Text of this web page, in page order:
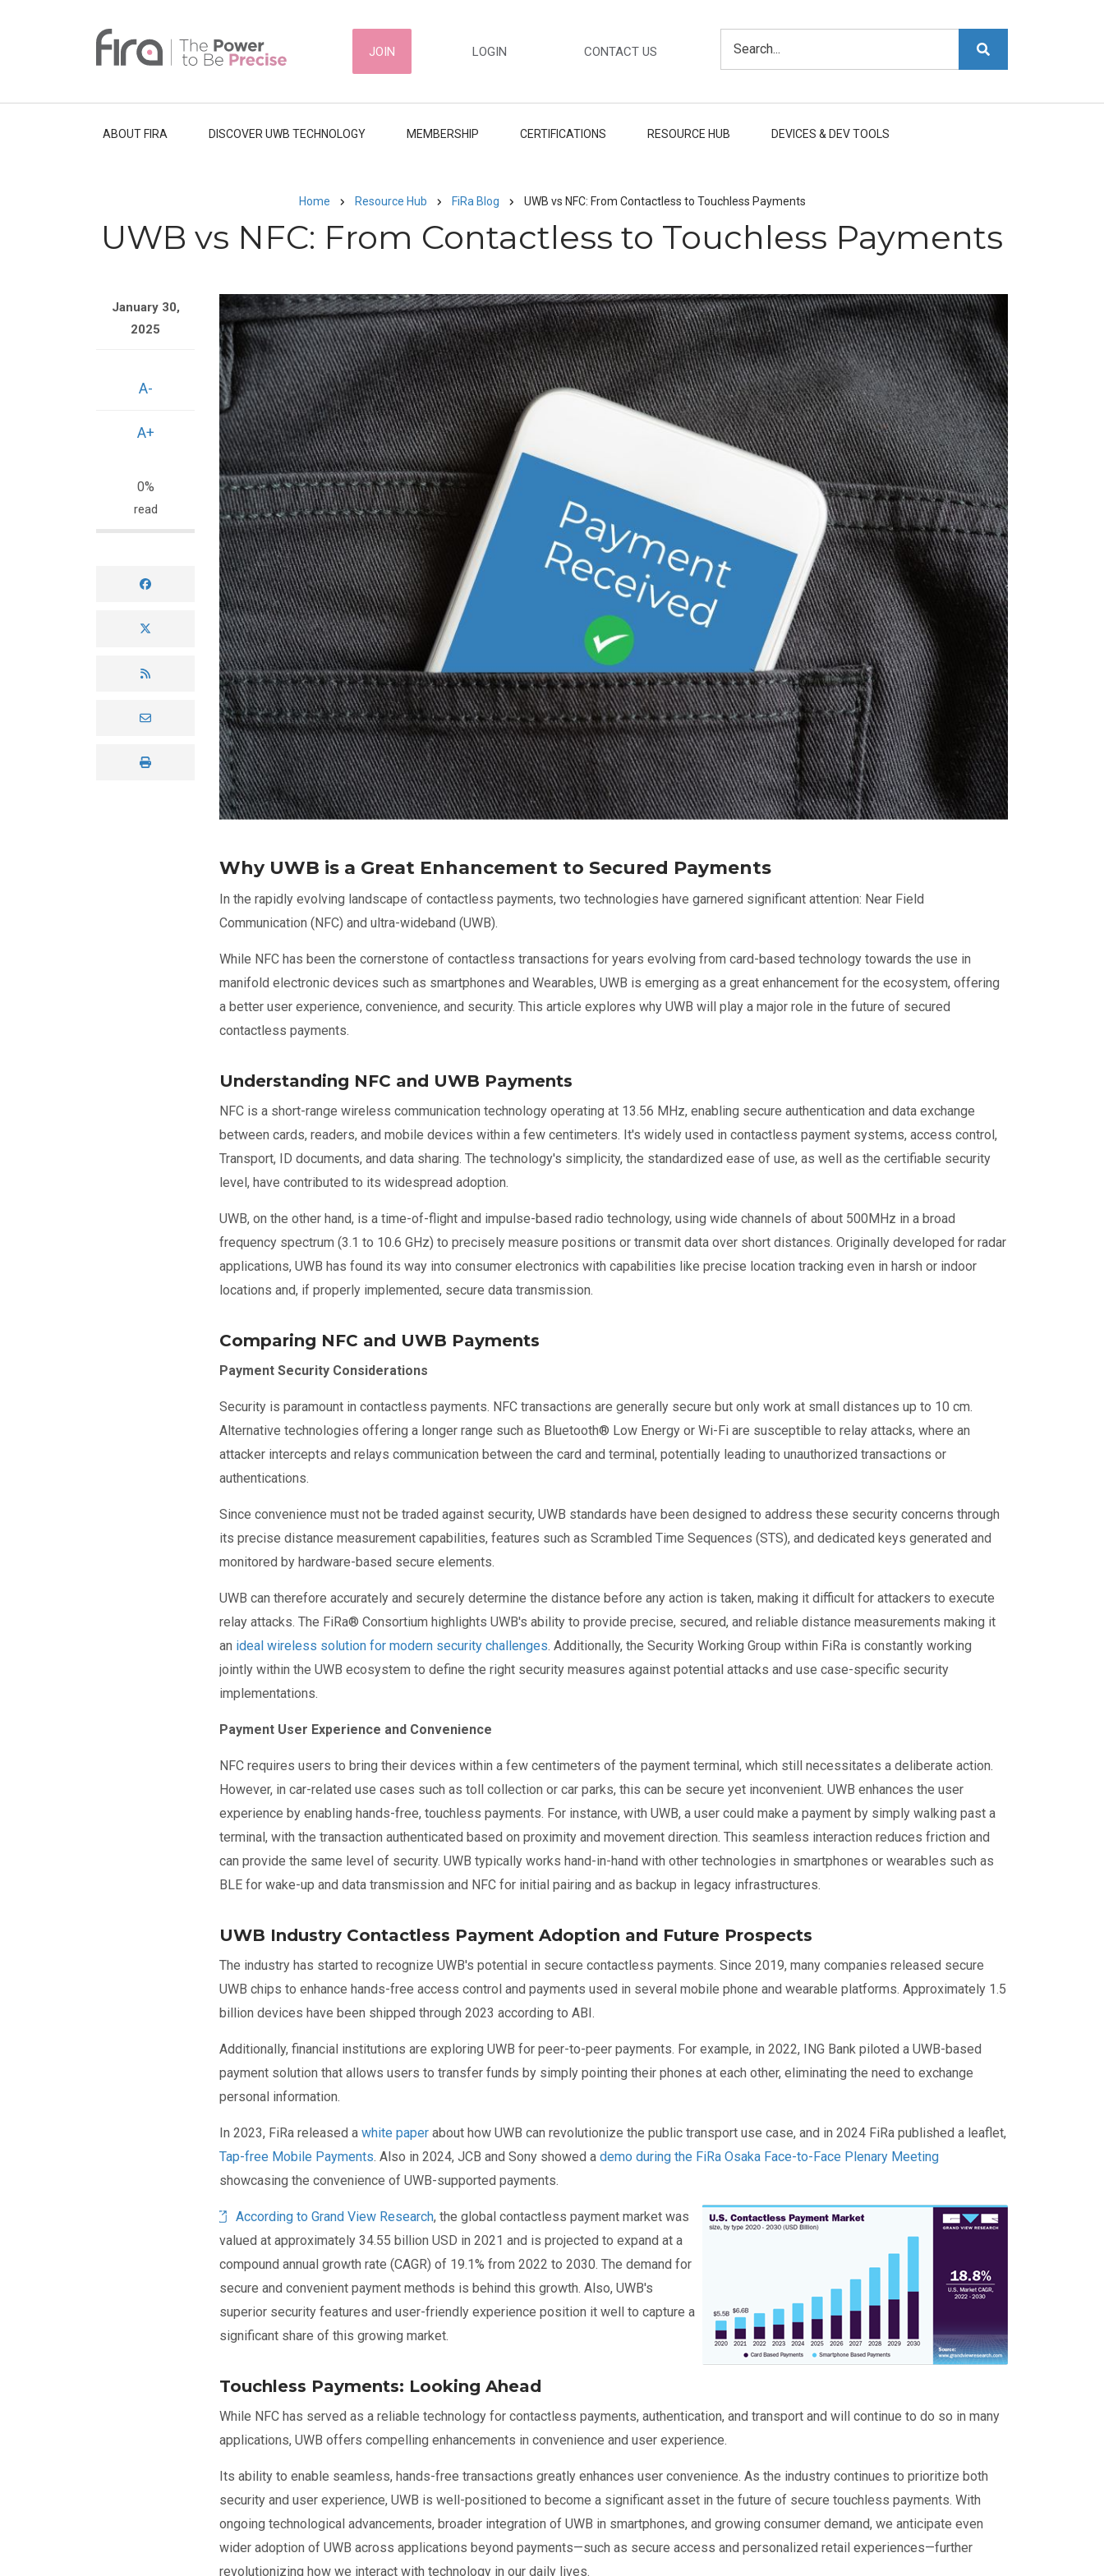
HEADER
JOIN LOGIN CONTACT US
ABOUT FIRA DISCOVER UWB TECHNOLOGY MEMBERSHIP CERTIFICATIONS RESOURCE HUB DEVICES & DEV TOOLS
Breadcrumb Home Resource Hub FiRa Blog UWB vs NFC: From Contactless to Touchless Payments
UWB vs NFC: From Contactless to Touchless Payments
January 30,
2025
A-
A+
0%
read
Image
Why UWB is a Great Enhancement to Secured Payments
In the rapidly evolving landscape of contactless payments, two technologies have garnered significant attention: Near Field
Communication (NFC) and ultra-wideband (UWB).
While NFC has been the cornerstone of contactless transactions for years evolving from card-based technology towards the use in
manifold electronic devices such as smartphones and Wearables, UWB is emerging as a great enhancement for the ecosystem, offering
a better user experience, convenience, and security. This article explores why UWB will play a major role in the future of secured
contactless payments.
Understanding NFC and UWB Payments
NFC is a short-range wireless communication technology operating at 13.56 MHz, enabling secure authentication and data exchange
between cards, readers, and mobile devices within a few centimeters. It's widely used in contactless payment systems, access control,
Transport, ID documents, and data sharing. The technology's simplicity, the standardized ease of use, as well as the certifiable security
level, have contributed to its widespread adoption.
UWB, on the other hand, is a time-of-flight and impulse-based radio technology, using wide channels of about 500MHz in a broad
frequency spectrum (3.1 to 10.6 GHz) to precisely measure positions or transmit data over short distances. Originally developed for radar
applications, UWB has found its way into consumer electronics with capabilities like precise location tracking even in harsh or indoor
locations and, if properly implemented, secure data transmission.
Comparing NFC and UWB Payments
Payment Security Considerations
Security is paramount in contactless payments. NFC transactions are generally secure but only work at small distances up to 10 cm.
Alternative technologies offering a longer range such as Bluetooth® Low Energy or Wi-Fi are susceptible to relay attacks, where an
attacker intercepts and relays communication between the card and terminal, potentially leading to unauthorized transactions or
authentications.
Since convenience must not be traded against security, UWB standards have been designed to address these security concerns through
its precise distance measurement capabilities, features such as Scrambled Time Sequences (STS), and dedicated keys generated and
monitored by hardware-based secure elements.
UWB can therefore accurately and securely determine the distance before any action is taken, making it difficult for attackers to execute
relay attacks. The FiRa® Consortium highlights UWB's ability to provide precise, secured, and reliable distance measurements making it
an ideal wireless solution for modern security challenges. Additionally, the Security Working Group within FiRa is constantly working
jointly within the UWB ecosystem to define the right security measures against potential attacks and use case-specific security
implementations.
Payment User Experience and Convenience
NFC requires users to bring their devices within a few centimeters of the payment terminal, which still necessitates a deliberate action.
However, in car-related use cases such as toll collection or car parks, this can be secure yet inconvenient. UWB enhances the user
experience by enabling hands-free, touchless payments. For instance, with UWB, a user could make a payment by simply walking past a
terminal, with the transaction authenticated based on proximity and movement direction. This seamless interaction reduces friction and
can provide the same level of security. UWB typically works hand-in-hand with other technologies in smartphones or wearables such as
BLE for wake-up and data transmission and NFC for initial pairing and as backup in legacy infrastructures.
UWB Industry Contactless Payment Adoption and Future Prospects
The industry has started to recognize UWB's potential in secure contactless payments. Since 2019, many companies released secure
UWB chips to enhance hands-free access control and payments used in several mobile phone and wearable platforms. Approximately 1.5
billion devices have been shipped through 2023 according to ABI.
Additionally, financial institutions are exploring UWB for peer-to-peer payments. For example, in 2022, ING Bank piloted a UWB-based
payment solution that allows users to transfer funds by simply pointing their phones at each other, eliminating the need to exchange
personal information.
In 2023, FiRa released a white paper about how UWB can revolutionize the public transport use case, and in 2024 FiRa published a leaflet,
Tap-free Mobile Payments. Also in 2024, JCB and Sony showed a demo during the FiRa Osaka Face-to-Face Plenary Meeting
showcasing the convenience of UWB-supported payments.
Image
According to Grand View Research, the global contactless payment market was
valued at approximately 34.55 billion USD in 2021 and is projected to expand at a
compound annual growth rate (CAGR) of 19.1% from 2022 to 2030. The demand for
secure and convenient payment methods is behind this growth. Also, UWB's
superior security features and user-friendly experience position it well to capture a
significant share of this growing market.
Touchless Payments: Looking Ahead
While NFC has served as a reliable technology for contactless payments, authentication, and transport and will continue to do so in many
applications, UWB offers compelling enhancements in convenience and user experience.
Its ability to enable seamless, hands-free transactions greatly enhances user convenience. As the industry continues to prioritize both
security and user experience, UWB is well-positioned to become a significant asset in the future of secure touchless payments. With
ongoing technological advancements, broader integration of UWB in smartphones, and growing consumer demand, we anticipate even
wider adoption of UWB across applications beyond payments—such as secure access and personalized retail experiences—further
revolutionizing how we interact with technology in our daily lives.